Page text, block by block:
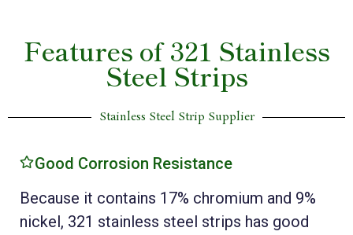
Features of 321 Stainless
Steel Strips
Stainless Steel Strip Supplier
Good Corrosion Resistance
Because it contains 17% chromium and 9%
nickel, 321 stainless steel strips has good